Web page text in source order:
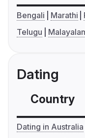
Bengali Marathi
Telugu
Dating
Country
Dating in Australia